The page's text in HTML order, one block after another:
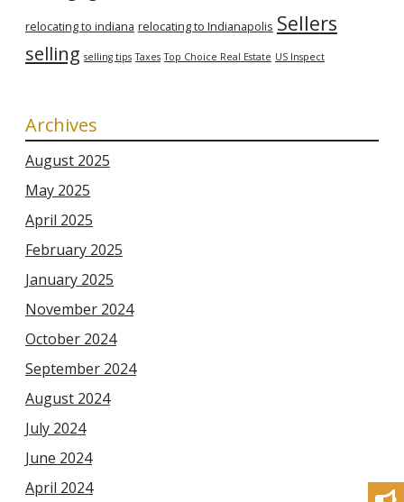
relocating to indiana relocating to Indianapolis Sellers
selling selling tips Taxes Top Choice Real Estate US Inspect
Archives
August 2025
May 2025
April 2025
February 2025
January 2025
November 2024
October 2024
September 2024
August 2024
July 2024
June 2024
April 2024